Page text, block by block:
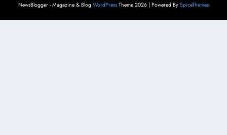
NewsBlogger - Magazine & Blog WordPress Theme 2026 | Powered By SpiceThemes